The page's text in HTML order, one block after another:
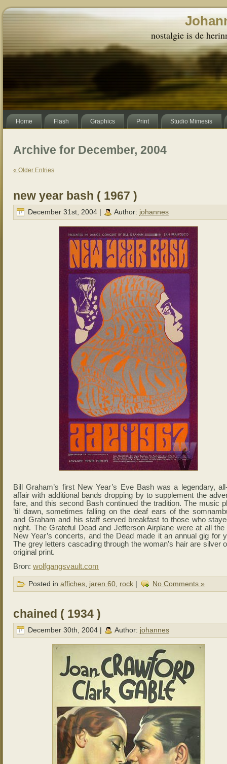
nostalgie is de
Home Flash Graphics Print Studio Mimesis
Archive for December, 2004
« Older Entries
new year bash ( 1967 )
December 31st, 2004 | Author: johannes
Bill Graham’s first New Year’s Eve Bash was a legendary,
affair with additional bands dropping by to supplement the
fare, and this second Bash continued the tradition. The music
’til dawn, sometimes falling on the deaf ears of the
and Graham and his staff served breakfast to those who
night. The Grateful Dead and Jefferson Airplane were at all the
New Year’s concerts, and the Dead made it an annual gig for
The grey letters cascading through the woman’s hair are silver
original print.
Bron: wolfgangsvault.com
Posted in affiches jaren 60 rock | No Comments »
chained ( 1934 )
December 30th, 2004 | Author: johannes